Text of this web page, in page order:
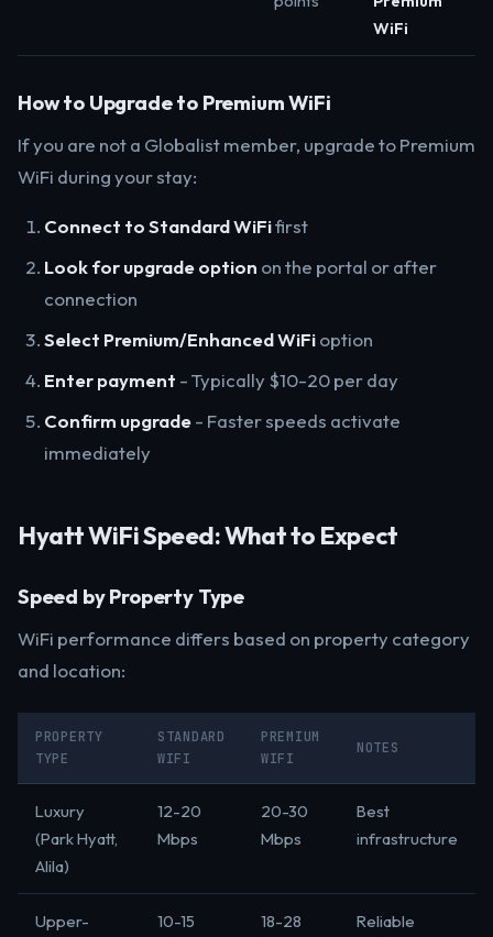
WiFi
How to Upgrade to Premium WiFi
If you are not a Globalist member, upgrade to Premium
WiFi during your stay:
Connect to Standard WiFifirst
Look for upgrade option on the portal or after
connection
Select Premium/Enhanced WiFioption
Enter payment - Typically $10-20 per day
Confirm upgrade- Faster speeds activate
immediately
Hyatt WiFi Speed: What to Expect
Speed by Property Type
WiFi performance differs based on property category
and location:
PROPERTY
TYPE
STANDARD
WIFI
PREMIUM
WIFI
NOTES
Luxury
(Park Hyatt,
Alila)
12-20
Mbps
20-30
Mbps
Best
infrastructure
Upper-
10-15
18-28
Reliable